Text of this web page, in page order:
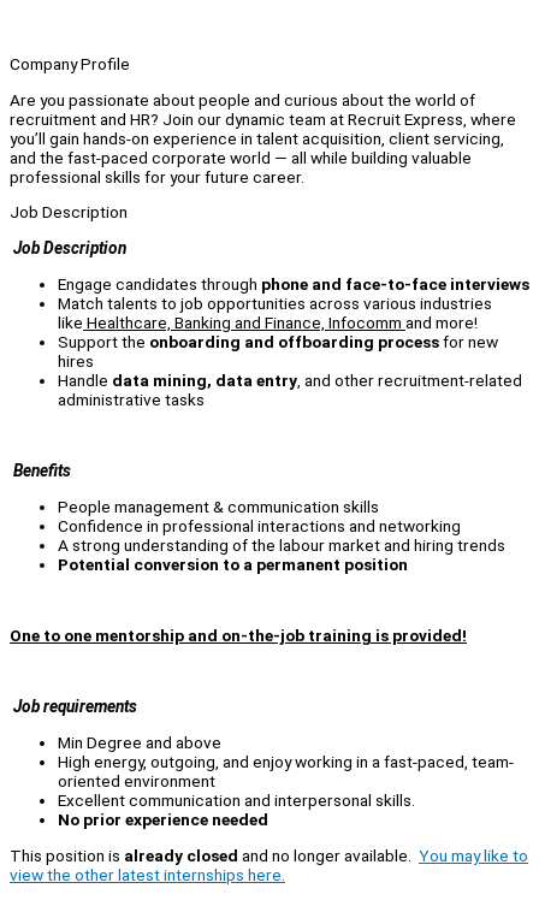
Company Profile
Are you passionate about people and curious about the world of
recruitment and HR? Join our dynamic team at Recruit Express, where
you’ll gain hands-on experience in talent acquisition, client servicing,
and the fast-paced corporate world — all while building valuable
professional skills for your future career.
Job Description
Job Description
Engage candidates through phone and face-to-face interviews
Match talents to job opportunities across various industries
like Healthcare, Banking and Finance, Infocomm and more!
Support the onboarding and offboarding processfor new
hires
Handle data mining, data entry , and other recruitment-related
administrative tasks
Benefits
People management & communication skills
Confidence in professional interactions and networking
A strong understanding of the labour market and hiring trends
Potential conversion to a permanent position
One to one mentorship and on-the-job training is provided!
Job requirements
Min Degree and above
High energy, outgoing, and enjoy working in a fast-paced, team-
oriented environment
Excellent communication and interpersonal skills.
No prior experience needed
This position is already closed and no longer available. You may like to
view the other latest internships here.